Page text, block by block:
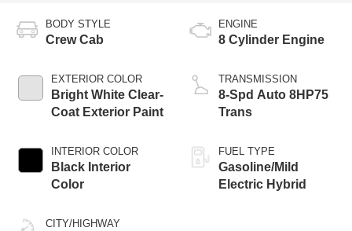
BODY STYLE
Crew Cab
EXTERIOR COLOR
Bright White Clear-
Coat Exterior Paint
INTERIOR COLOR
Black Interior
Color
CITY/HIGHWAY
ENGINE
8 Cylinder Engine
TRANSMISSION
8-Spd Auto 8HP75
Trans
FUEL TYPE
Gasoline/Mild
Electric Hybrid